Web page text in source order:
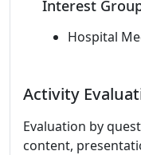
Interest
Hospital
Activity
Evaluation by
content,